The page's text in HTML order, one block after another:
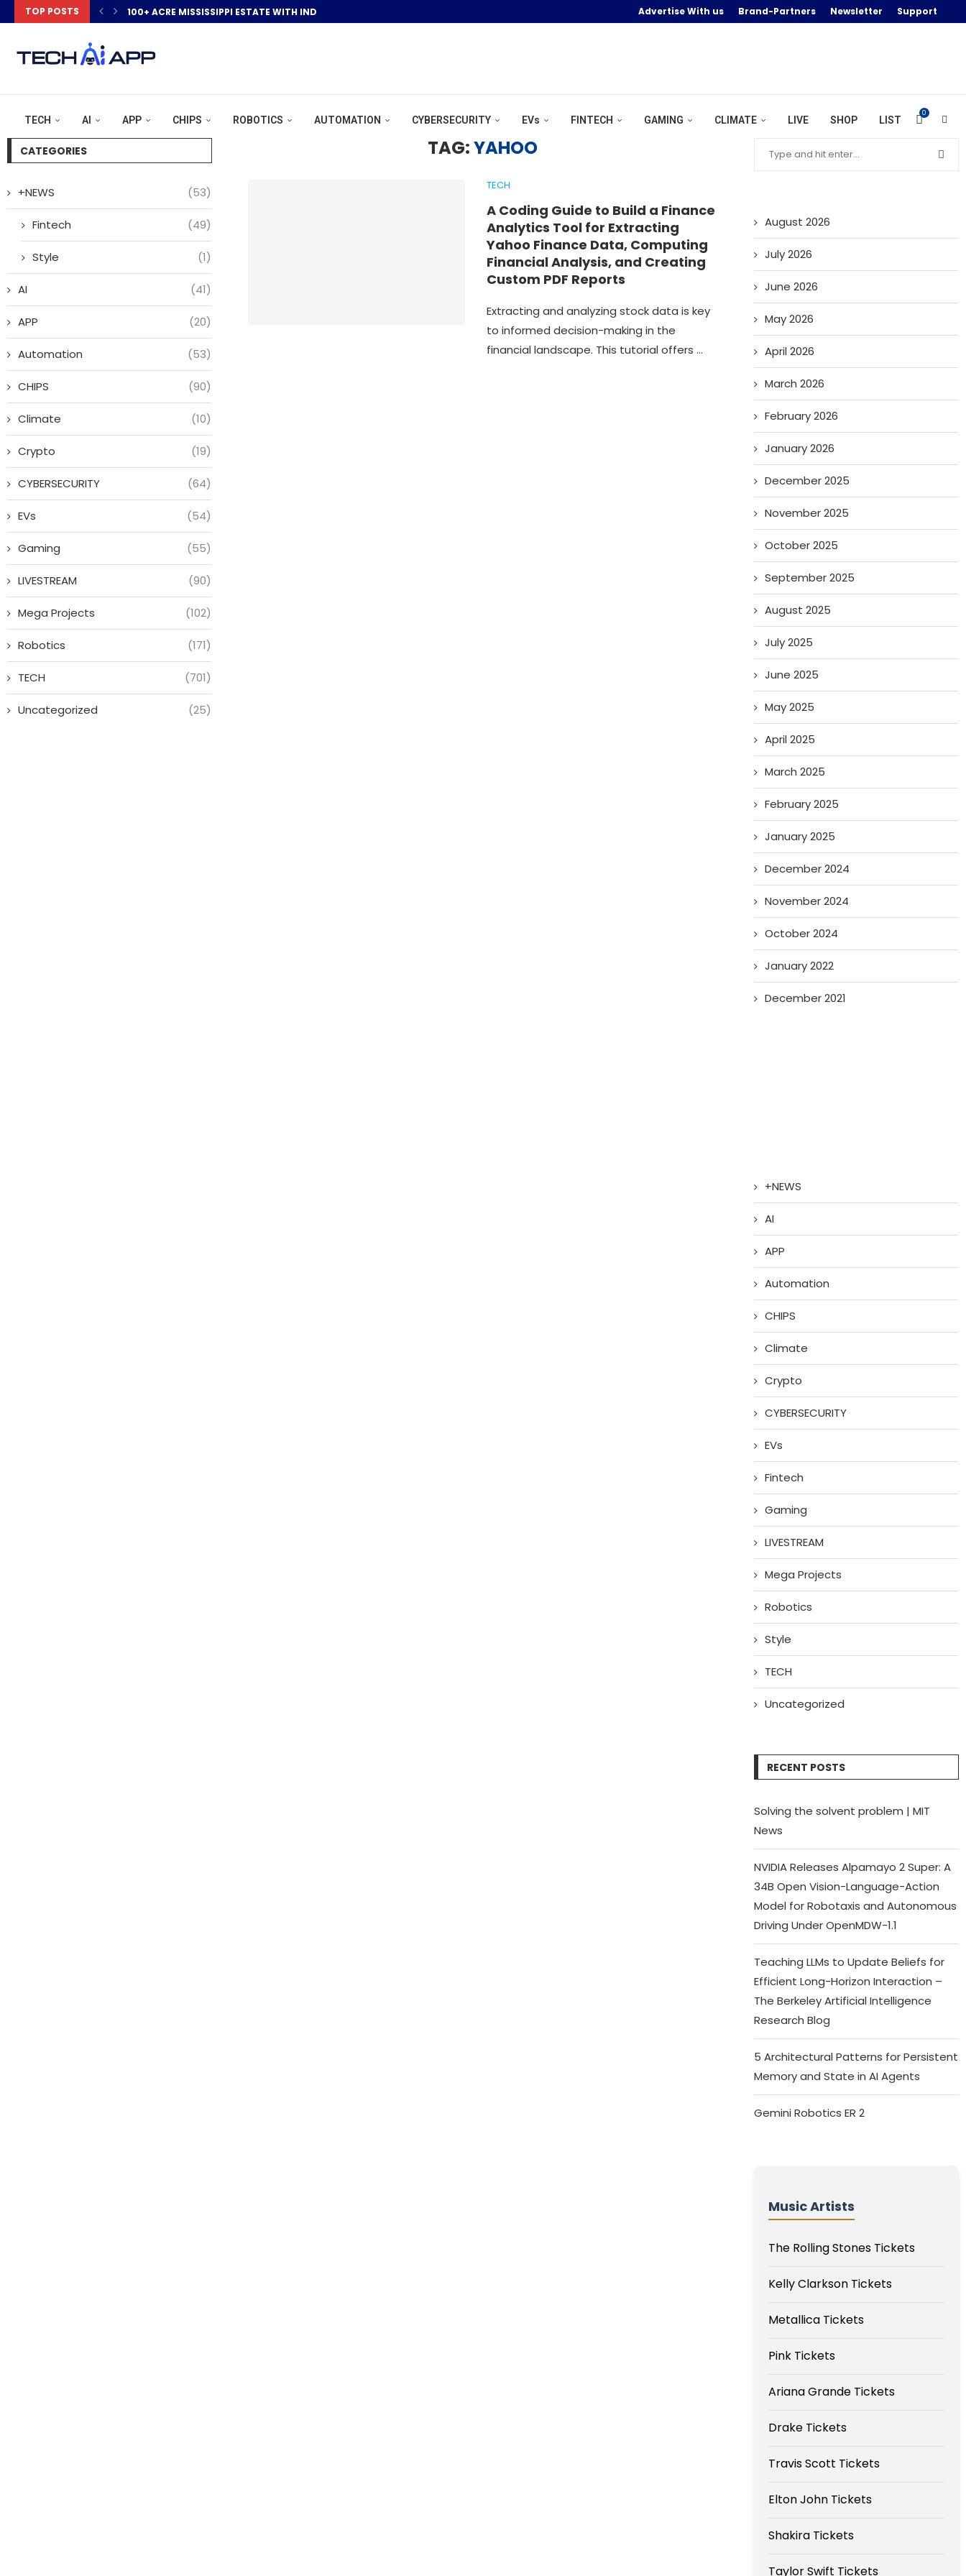
TOP POSTS 100+ ACRE MISSISSIPPI ESTATE WITH INDOOR POOL &... Advertise With us Brand-Partners Newsletter Support
TECH AI APP CHIPS ROBOTICS AUTOMATION CYBERSECURITY EVs FINTECH GAMING CLIMATE LIVE SHOP LIST
0
TAG:YAHOO
TECH
A Coding Guide to Build a Finance
Analytics Tool for Extracting
Yahoo Finance Data, Computing
Financial Analysis, and Creating
Custom PDF Reports
Extracting and analyzing stock data is key
to informed decision-making in the
financial landscape. This tutorial offers …
August 2026
July 2026
June 2026
May 2026
April 2026
March 2026
February 2026
January 2026
December 2025
November 2025
October 2025
September 2025
August 2025
July 2025
June 2025
May 2025
April 2025
March 2025
February 2025
January 2025
December 2024
November 2024
October 2024
January 2022
December 2021
+NEWS
AI
APP
Automation
CHIPS
Climate
Crypto
CYBERSECURITY
EVs
Fintech
Gaming
LIVESTREAM
Mega Projects
Robotics
Style
TECH
Uncategorized
RECENT POSTS
Solving the solvent problem | MIT
News
NVIDIA Releases Alpamayo 2 Super: A
34B Open Vision-Language-Action
Model for Robotaxis and Autonomous
Driving Under OpenMDW-1.1
Teaching LLMs to Update Beliefs for
Efficient Long-Horizon Interaction –
The Berkeley Artificial Intelligence
Research Blog
5 Architectural Patterns for Persistent
Memory and State in AI Agents
Gemini Robotics ER 2
Music Artists
The Rolling Stones Tickets
Kelly Clarkson Tickets
Metallica Tickets
Pink Tickets
Ariana Grande Tickets
Drake Tickets
Travis Scott Tickets
Elton John Tickets
Shakira Tickets
Taylor Swift Tickets
CATEGORIES
+NEWS (53)
Fintech (49)
Style (1)
AI (41)
APP (20)
Automation (53)
CHIPS (90)
Climate (10)
Crypto (19)
CYBERSECURITY (64)
EVs (54)
Gaming (55)
LIVESTREAM (90)
Mega Projects (102)
Robotics (171)
TECH (701)
Uncategorized (25)